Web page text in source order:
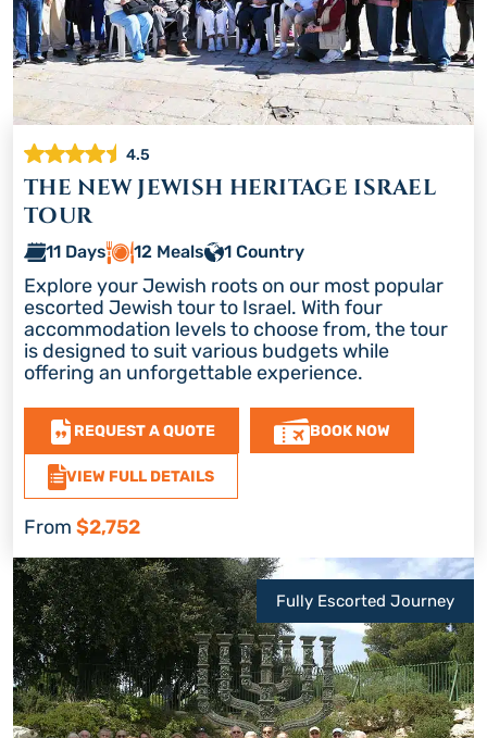
4.5
THE NEW JEWISH HERITAGE ISRAEL
TOUR
11 Days 12 Meals 1 Country
Explore your Jewish roots on our most popular
escorted Jewish tour to Israel. With four
accommodation levels to choose from, the tour
is designed to suit various budgets while
offering an unforgettable experience.
REQUEST A QUOTE BOOK NOW
VIEW FULL DETAILS
From $2,752
Fully Escorted Journey